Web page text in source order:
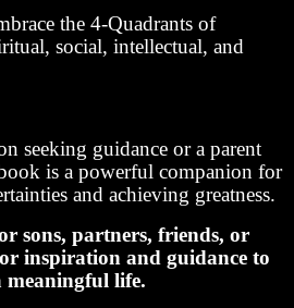
the 4-Quadrants of
social, intellectual, and
seeking guidance or a parent
is a powerful companion for
and achieving greatness.
sons, partners, friends, or
inspiration and guidance to
meaningful life.